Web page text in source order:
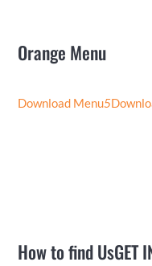
Orange Menu
Download Menu5
How to find UsGET